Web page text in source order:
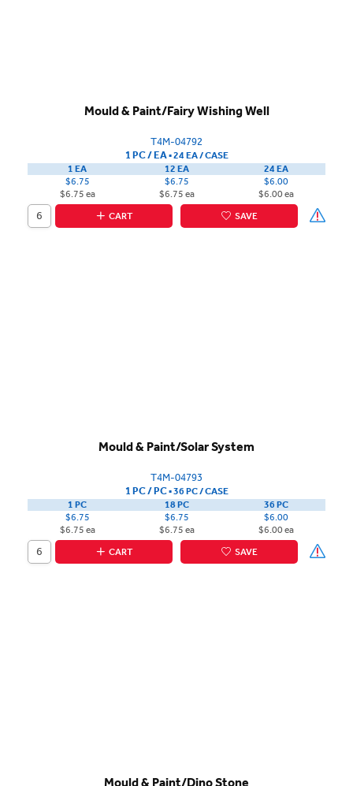
Mould & Paint/Fairy Wishing Well
T4M-04792
1 PC / EA▪24 EA /CASE
1 EA
$6.75
$6.75 ea
12 EA
$6.75
$6.75 ea
24 EA
$6.00
$6.00 ea
CART
SAVE
Mould & Paint/Solar System
T4M-04793
1 PC / PC▪36 PC /CASE
1 PC
$6.75
$6.75 ea
18 PC
$6.75
$6.75 ea
36 PC
$6.00
$6.00 ea
CART
SAVE
Mould & Paint/Dino Stone